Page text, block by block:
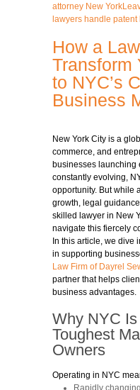
attorney New York
lawyers handle
How a
Transform
to NYC’s
Business
New York City is a
commerce, and
businesses launching
constantly evolving,
opportunity. But while
growth, legal
skilled lawyer in New
navigate this fiercely
In this article, we dive
in supporting
Law Firm of Dayrel
partner that helps
business advantages.
Why NYC
Toughest
Owners
Operating in NYC
Rapidly